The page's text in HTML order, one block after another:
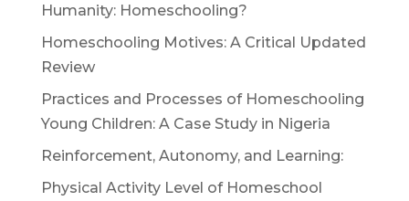
Humanity: Homeschooling?
Homeschooling Motives: A Critical Updated
Review
Practices and Processes of Homeschooling
Young Children: A Case Study in Nigeria
Reinforcement, Autonomy, and Learning:
Physical Activity Level of Homeschool